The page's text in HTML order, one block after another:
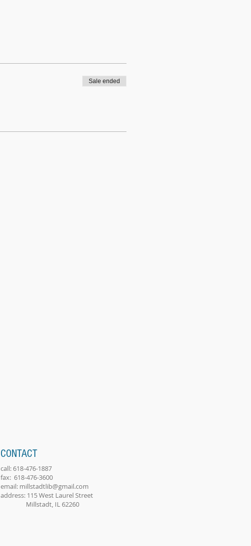
Sale ended
CONTACT
call: 618-476-1887
fax: 618-476-3600
email: millstadtlib@gmail.com
address: 115 West Laurel Street
Millstadt, IL 62260